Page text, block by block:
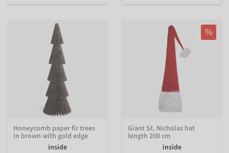
Honeycomb paper fir trees
in brown with gold edge
inside
%
Giant St. Nicholas hat
length 200 cm
inside